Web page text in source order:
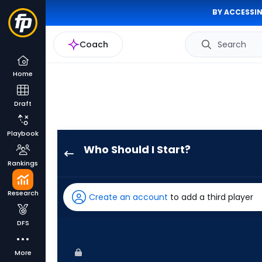
BY
Coach Search
Home
Draft
Playbook
Rankings
Research
DFS
More
Who Should I Start?
has
83
Create an account to add a third player